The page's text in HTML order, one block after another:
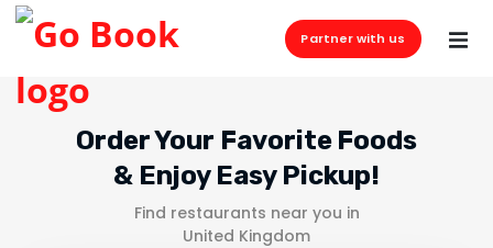
Partner with us
Order Your Favorite Foods
& Enjoy Easy Pickup!
Find restaurants near you in
United Kingdom